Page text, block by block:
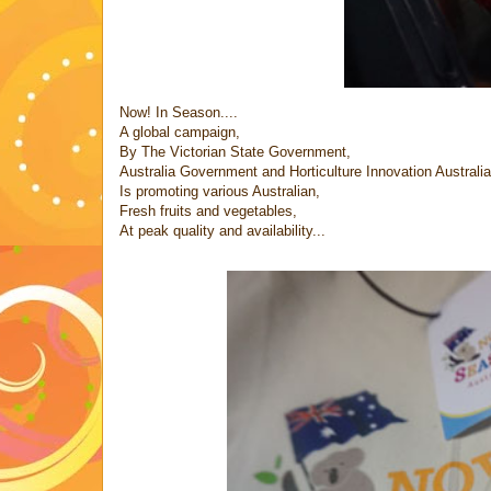
Now! In Season....
A global campaign,
By The Victorian State Government,
Australia Government and Horticulture Innovation
Is promoting various Australian,
Fresh fruits and vegetables,
At peak quality and availability...